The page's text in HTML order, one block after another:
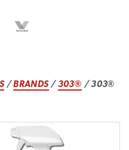
/BRANDS/303® / 303®